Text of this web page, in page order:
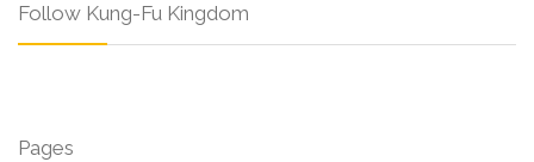
Follow Kung-Fu Kingdom
Pages